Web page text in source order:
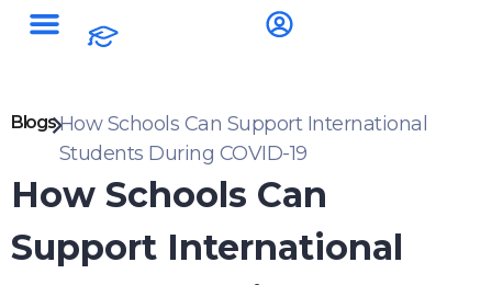
BlogsHow Schools Can Support International
Students During COVID-19
How Schools Can
Support International